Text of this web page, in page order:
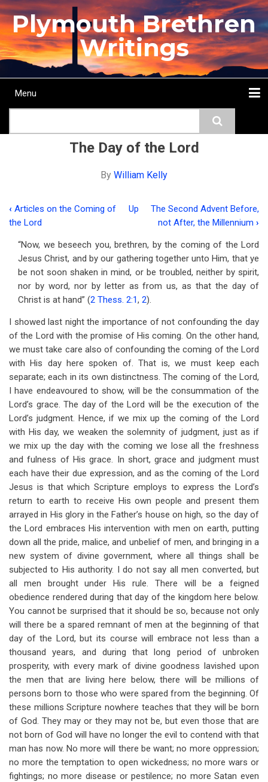
Skip
to
main
content
Plymouth Brethren
Writings
Main
Menu
The Day of the Lord
By William Kelly
Book
traversal
links
for
The
Day
of
the
Lord
‹ Articles on the Coming of
the Lord
Up
The Second Advent Before,
not After, the Millennium ›
“Now, we beseech you, brethren, by the coming of the Lord
Jesus Christ, and by our gathering together unto Him, that ye
be not soon shaken in mind, or be troubled, neither by spirit,
nor by word, nor by letter as from us, as that the day of
Christ is at hand” (2 Thess. 2:1, 2).
I showed last night the importance of not confounding the day
of the Lord with the promise of His coming. On the other hand,
we must take care also of confounding the coming of the Lord
with His day here spoken of. That is, we must keep each
separate; each in its own distinctness. The coming of the Lord,
I have endeavoured to show, will be the consummation of the
Lord’s grace. The day of the Lord will be the execution of the
Lord’s judgment. Hence, if we mix up the coming of the Lord
with His day, we weaken the solemnity of judgment, just as if
we mix up the day with the coming we lose all the freshness
and fulness of His grace. In short, grace and judgment must
each have their due expression, and as the coming of the Lord
Jesus is that which Scripture employs to express the Lord’s
return to earth to receive His own people and present them
arrayed in His glory in the Father’s house on high, so the day of
the Lord embraces His intervention with men on earth, putting
down all the pride, malice, and unbelief of men, and bringing in a
new system of divine government, where all things shall be
subjected to His authority. I do not say all men converted, but
all men brought under His rule. There will be a feigned
obedience rendered during that day of the kingdom here below.
You cannot be surprised that it should be so, because not only
will there be a spared remnant of men at the beginning of that
day of the Lord, but its course will embrace not less than a
thousand years, and during that long period of unbroken
prosperity, with every mark of divine goodness lavished upon
the men that are living here below, there will be millions of
persons born to those who were spared from the beginning. Of
these millions Scripture nowhere teaches that they will be born
of God. They may or they may not be, but even those that are
not born of God will have no longer the evil to contend with that
man has now. No more will there be want; no more oppression;
no more the temptation to open wickedness; no more wars or
fightings; no more disease or pestilence; no more Satan even